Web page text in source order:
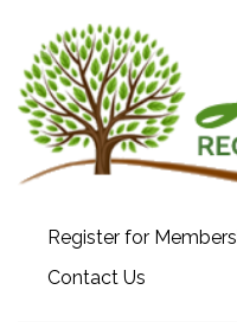
Register for
Contact Us